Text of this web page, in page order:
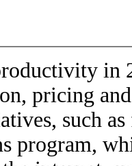
in
pricing
such
program,